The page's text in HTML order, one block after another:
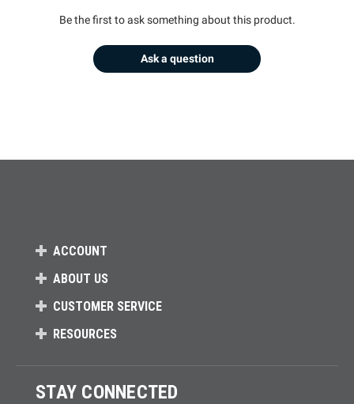
Be the first to ask something about this product.
Ask a question
ACCOUNT
ABOUT US
CUSTOMER SERVICE
RESOURCES
STAY CONNECTED